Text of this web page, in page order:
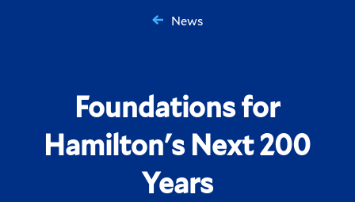
News
Foundations for
Hamilton's Next 200
Years